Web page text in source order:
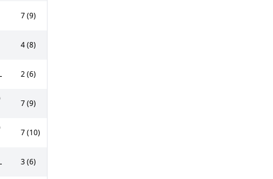
7 (9)
4 (8)
2 (6)
7 (9)
7 (10)
3 (6)